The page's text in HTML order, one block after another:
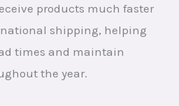
products much faster
shipping, helping
times and maintain
the year.